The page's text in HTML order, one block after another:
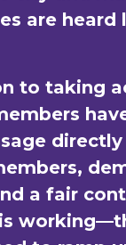
are heard
to taking
a fair